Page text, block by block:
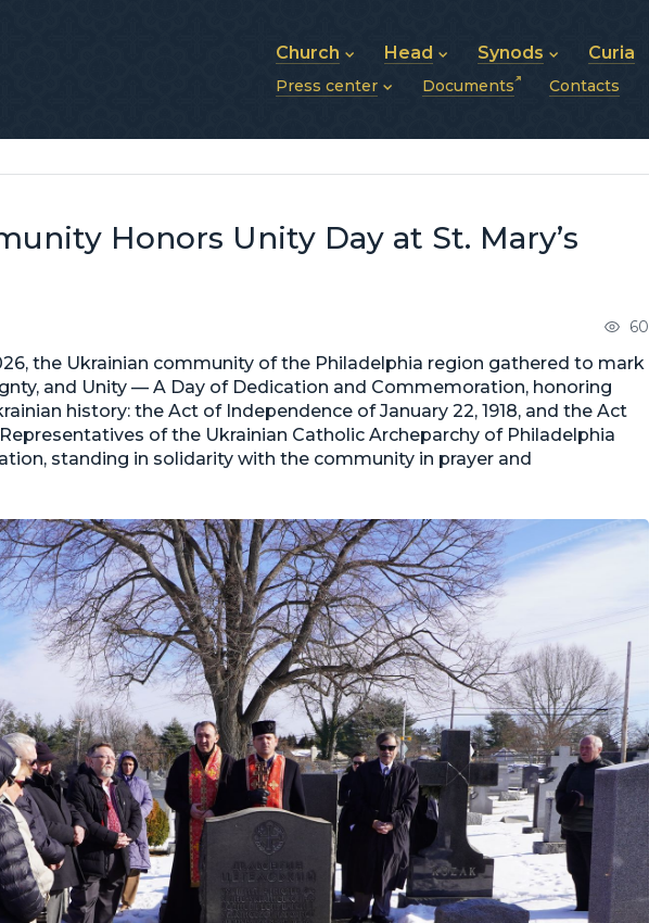
Church
About UGCC
Structure of UGCC
Head
His Beatitude Sviatoslav
Photos
Synods
Synod of Bishops
Metropolitan Synods
Curia
Press center
Publications
News archive (2013–2022)
Documents Contacts
Honors Unity Day at St. Mary’s
60
the Ukrainian community of the Philadelphia region gathered to mark
and Unity — A Day of Dedication and Commemoration, honoring
history: the Act of Independence of January 22, 1918, and the Act
Representatives of the Ukrainian Catholic Archeparchy of Philadelphia
standing in solidarity with the community in prayer and